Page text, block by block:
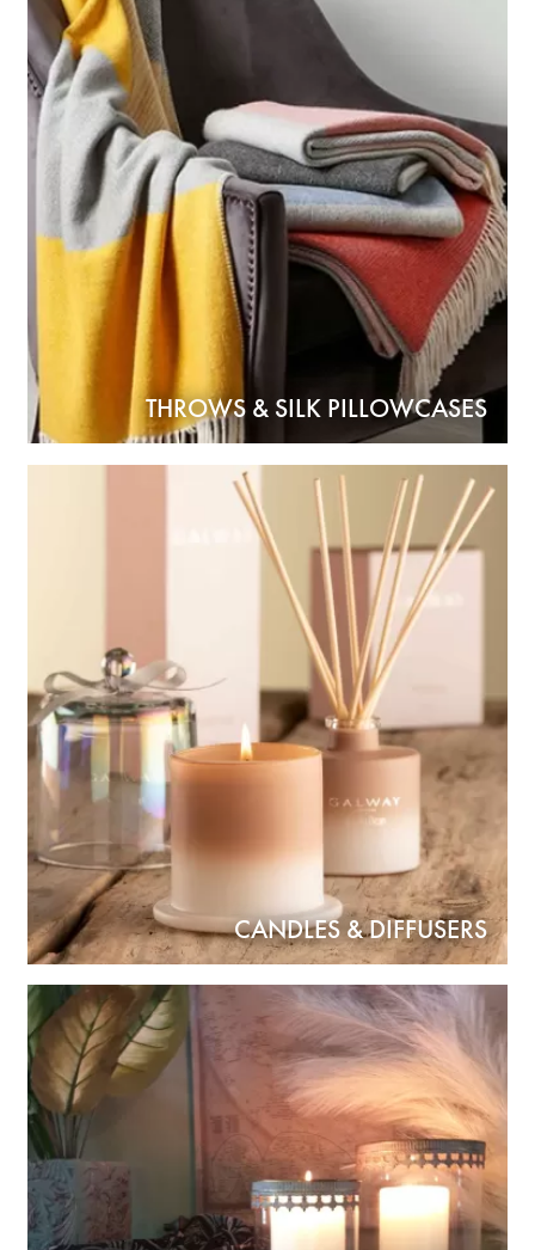
THROWS & SILK PILLOWCASES
CANDLES & DIFFUSERS